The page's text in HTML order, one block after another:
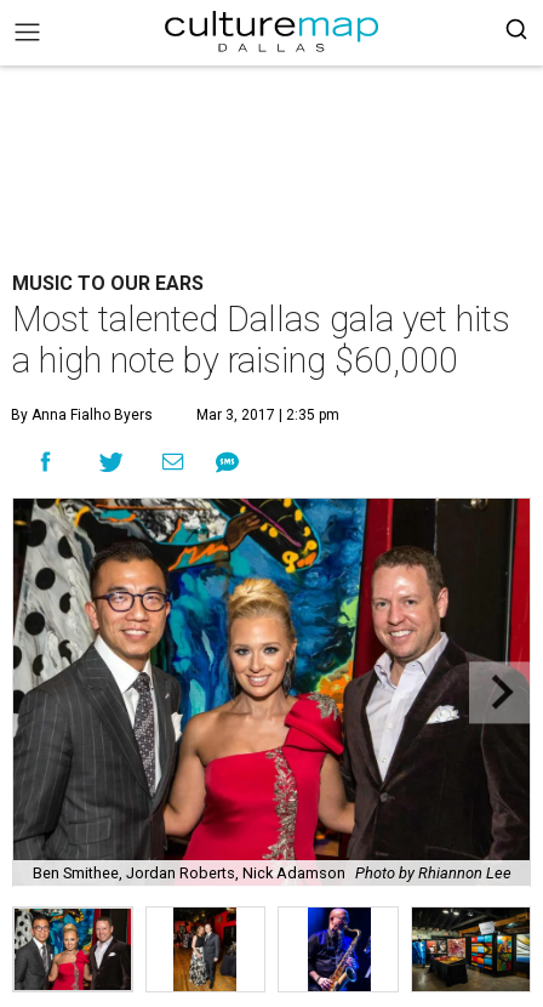
MUSIC TO OUR EARS
Most talented Dallas gala yet hits
a high note by raising $60,000
By Anna Fialho Byers Mar 3, 2017 | 2:35 pm
Ben Smithee, Jordan Roberts, Nick Adamson Photo by Rhiannon Lee